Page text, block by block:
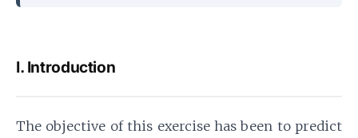
I. Introduction
The objective of this exercise has been to predict